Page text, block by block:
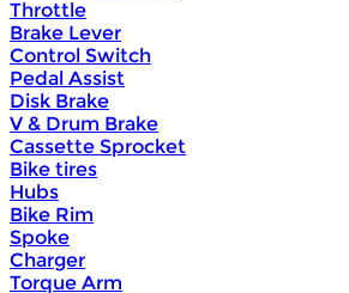
Throttle
Brake Lever
Control Switch
Pedal Assist
Disk Brake
V & Drum Brake
Cassette Sprocket
Bike tires
Hubs
Bike Rim
Spoke
Charger
Torque Arm